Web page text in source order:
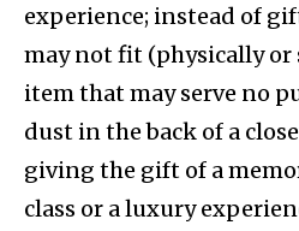
experience; instead of
may not fit (physically
item that may serve no
dust in the back of a
giving the gift of a
class or a luxury